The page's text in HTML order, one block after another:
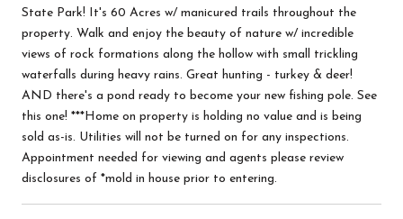
State Park! It's 60 Acres w/ manicured trails throughout the
property. Walk and enjoy the beauty of nature w/ incredible
views of rock formations along the hollow with small trickling
waterfalls during heavy rains. Great hunting - turkey & deer!
AND there's a pond ready to become your new fishing pole. See
this one! ***Home on property is holding no value and is being
sold as-is. Utilities will not be turned on for any inspections.
Appointment needed for viewing and agents please review
disclosures of *mold in house prior to entering.